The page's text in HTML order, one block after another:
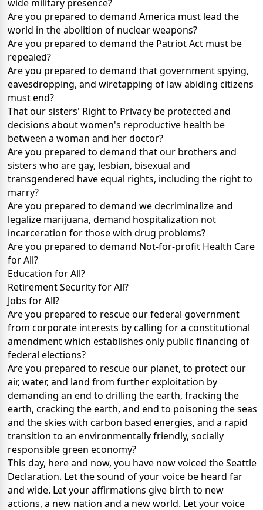
wide military presence?
Are you prepared to demand America must lead the
world in the abolition of nuclear weapons?
Are you prepared to demand the Patriot Act must be
repealed?
Are you prepared to demand that government spying,
eavesdropping, and wiretapping of law abiding citizens
must end?
That our sisters' Right to Privacy be protected and
decisions about women's reproductive health be
between a woman and her doctor?
Are you prepared to demand that our brothers and
sisters who are gay, lesbian, bisexual and
transgendered have equal rights, including the right to
marry?
Are you prepared to demand we decriminalize and
legalize marijuana, demand hospitalization not
incarceration for those with drug problems?
Are you prepared to demand Not-for-profit Health Care
for All?
Education for All?
Retirement Security for All?
Jobs for All?
Are you prepared to rescue our federal government
from corporate interests by calling for a constitutional
amendment which establishes only public financing of
federal elections?
Are you prepared to rescue our planet, to protect our
air, water, and land from further exploitation by
demanding an end to drilling the earth, fracking the
earth, cracking the earth, and end to poisoning the seas
and the skies with carbon based energies, and a rapid
transition to an environmentally friendly, socially
responsible green economy?
This day, here and now, you have now voiced the Seattle
Declaration. Let the sound of your voice be heard far
and wide. Let your affirmations give birth to new
actions, a new nation and a new world. Let your voice